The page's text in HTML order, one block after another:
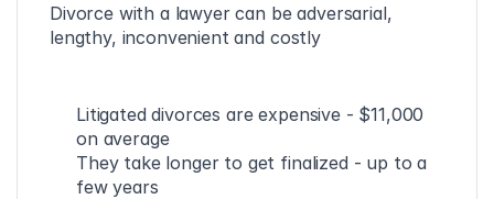
Divorce with a lawyer can be adversarial,
lengthy, inconvenient and costly
Litigated divorces are expensive - $11,000
on average
They take longer to get finalized - up to a
few years